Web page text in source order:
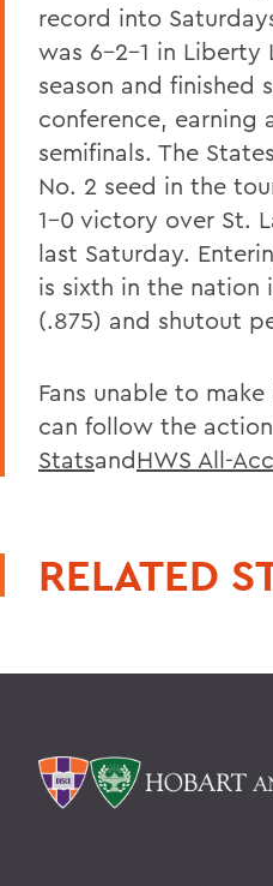
record into
was 6-2-1 in Liberty
season and finished
conference, earning
semifinals. The
No. 2 seed in the
1-0 victory over St.
last Saturday.
is sixth in the nation
(.875) and shutout
Fans unable to
can follow the
StatsandHWS All-
RELATED